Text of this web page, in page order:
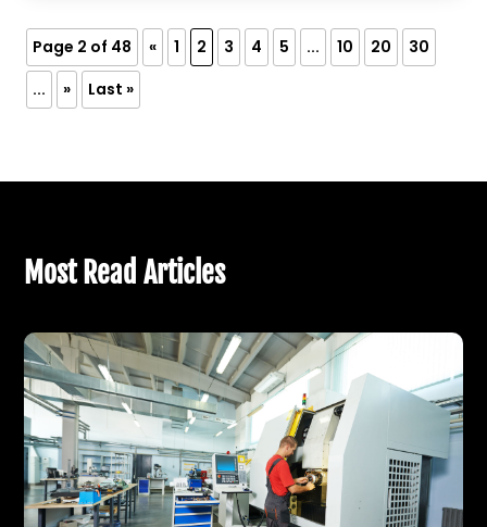
Page 2 of 48 « 1 2 3 4 5 ... 10 20
30
...
» Last »
Most Read Articles